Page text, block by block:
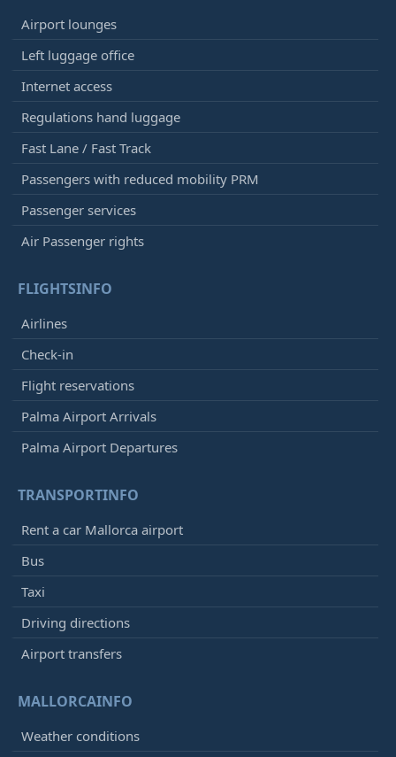
Airport lounges
Left luggage office
Internet access
Regulations hand luggage
Fast Lane / Fast Track
Passengers with reduced mobility PRM
Passenger services
Air Passenger rights
FLIGHTSINFO
Airlines
Check-in
Flight reservations
Palma Airport Arrivals
Palma Airport Departures
TRANSPORTINFO
Rent a car Mallorca airport
Bus
Taxi
Driving directions
Airport transfers
MALLORCAINFO
Weather conditions